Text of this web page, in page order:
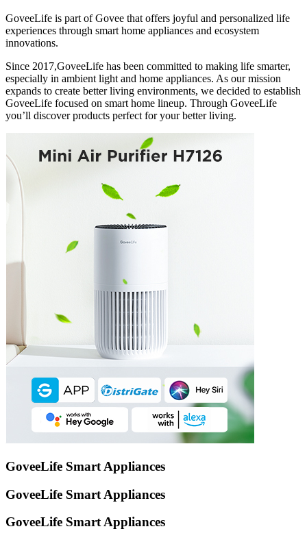
GoveeLife is part of Govee that offers joyful and personalized life
experiences through smart home appliances and ecosystem
innovations.
Since 2017,GoveeLife has been committed to making life smarter,
especially in ambient light and home appliances. As our mission
expands to create better living environments, we decided to establish
GoveeLife focused on smart home lineup. Through GoveeLife
you’ll discover products perfect for your better living.
GoveeLife Smart Appliances
GoveeLife Smart Appliances
GoveeLife Smart Appliances